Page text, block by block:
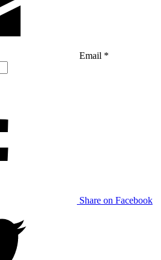
Email *
Share on Facebook